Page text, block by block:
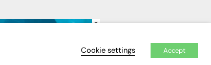
×
Cookie settings Accept